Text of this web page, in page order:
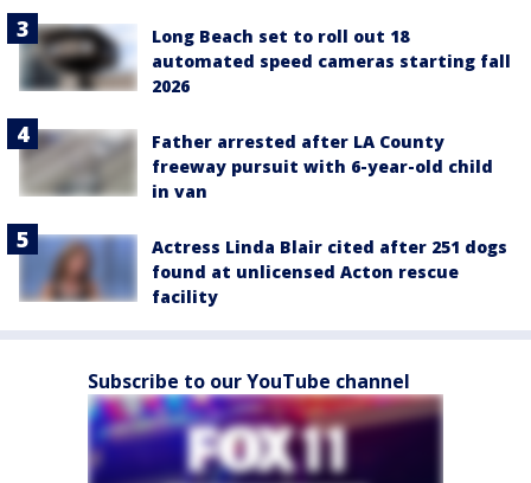
Long Beach set to roll out 18
automated speed cameras starting fall
2026
Father arrested after LA County
freeway pursuit with 6-year-old child
in van
Actress Linda Blair cited after 251 dogs
found at unlicensed Acton rescue
facility
Subscribe to our YouTube channel